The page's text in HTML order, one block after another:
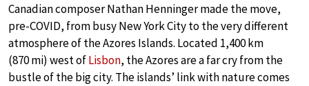
Canadian composer Nathan Henninger made the move,
pre-COVID, from busy New York City to the very different
atmosphere of the Azores Islands. Located 1,400 km
(870 mi) west ofLisbon, the Azores are a far cry from the
bustle of the big city. The islands’ link with nature comes